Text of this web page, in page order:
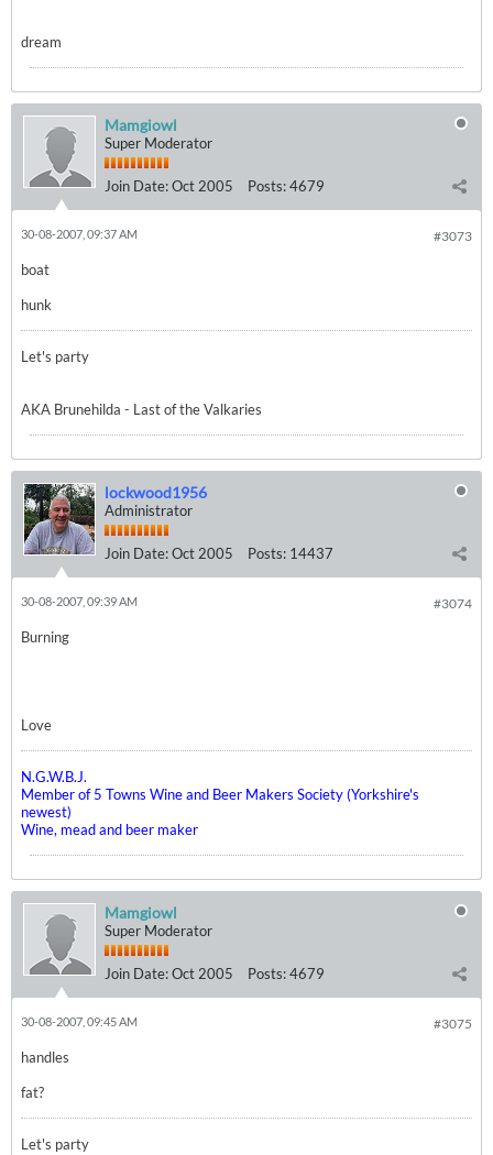
dream
Mamgiowl
Super Moderator
Join Date:Oct 2005 Posts:4679
#3073
30-08-2007, 09:37 AM
boat
hunk
Let's party
AKA Brunehilda - Last of the Valkaries
lockwood1956
Administrator
Join Date:Oct 2005 Posts: 14437
#3074
30-08-2007, 09:39 AM
Burning
Love
N.G.W.B.J.
Member of 5 Towns Wine and Beer Makers Society (Yorkshire's
newest)
Wine, mead and beer maker
Mamgiowl
Super Moderator
Join Date:Oct 2005 Posts:4679
#3075
30-08-2007, 09:45 AM
handles
fat?
Let's party